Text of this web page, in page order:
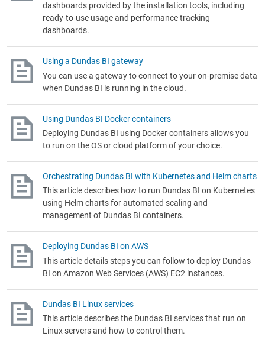
dashboards provided by the installation tools, including
ready-to-use usage and performance tracking
dashboards.
Using a Dundas BI gateway
You can use a gateway to connect to your on-premise data
when Dundas BI is running in the cloud.
Using Dundas BI Docker containers
Deploying Dundas BI using Docker containers allows you
to run on the OS or cloud platform of your choice.
Orchestrating Dundas BI with Kubernetes and Helm charts
This article describes how to run Dundas BI on Kubernetes
using Helm charts for automated scaling and
management of Dundas BI containers.
Deploying Dundas BI on AWS
This article details steps you can follow to deploy Dundas
BI on Amazon Web Services (AWS) EC2 instances.
Dundas BI Linux services
This article describes the Dundas BI services that run on
Linux servers and how to control them.